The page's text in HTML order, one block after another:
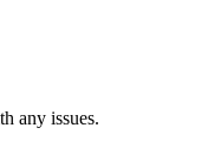
any issues.